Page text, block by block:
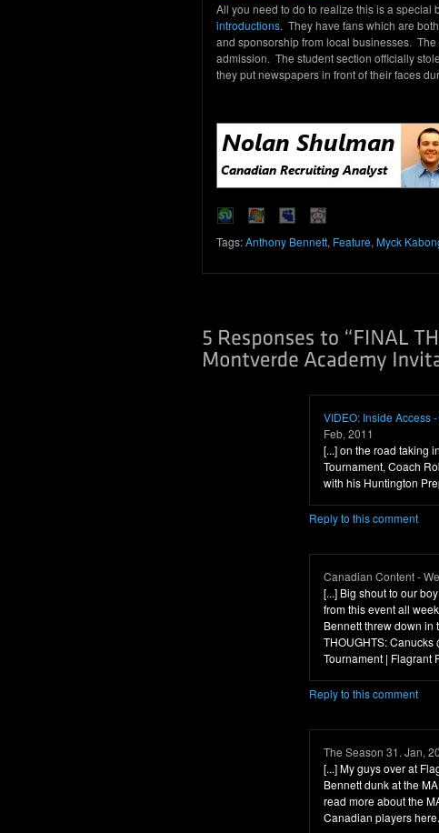
All you need to do to realize this is a special
introductions. They have fans which are
and sponsorship from local businesses.
admission. The student section officially
they put newspapers in front of their faces
Tags:Anthony Bennett, Feature, Myck
VIDEO: Inside Access
Feb, 2011
[...] on the road taking
Tournament, Coach
with his Huntington
Reply to this comment
Canadian Content -
[...] Big shout to our
from this event all
Bennett threw down in
THOUGHTS: Canucks
Tournament | Flagrant
Reply to this comment
The Season 31. Jan,
[...] My guys over at
Bennett dunk at the
read more about the
Canadian players